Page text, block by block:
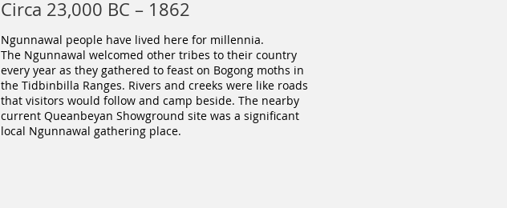
Circa 23,000 BC – 1862
Ngunnawal people have lived here for millennia.
The Ngunnawal welcomed other tribes to their country
every year as they gathered to feast on Bogong moths in
the Tidbinbilla Ranges. Rivers and creeks were like roads
that visitors would follow and camp beside. The nearby
current Queanbeyan Showground site was a significant
local Ngunnawal gathering place.